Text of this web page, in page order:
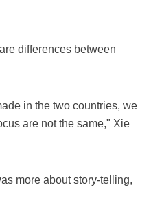
differences between
in the two countries, we
are not the same," Xie
more about story-telling,